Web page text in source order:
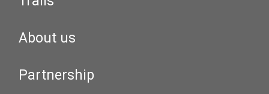
About us
Partnership